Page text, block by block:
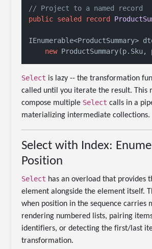
// Project to a named record
public sealed record
new
Select is lazy -- the transformation
called until you iterate the result. This
compose multiple Select calls in a
materializing intermediate collections.
Select with Index:
Position
Select has an overload that provides
element alongside the element itself.
when position in the sequence carries
rendering numbered lists, pairing
identifiers, or detecting the first/last
transformation.